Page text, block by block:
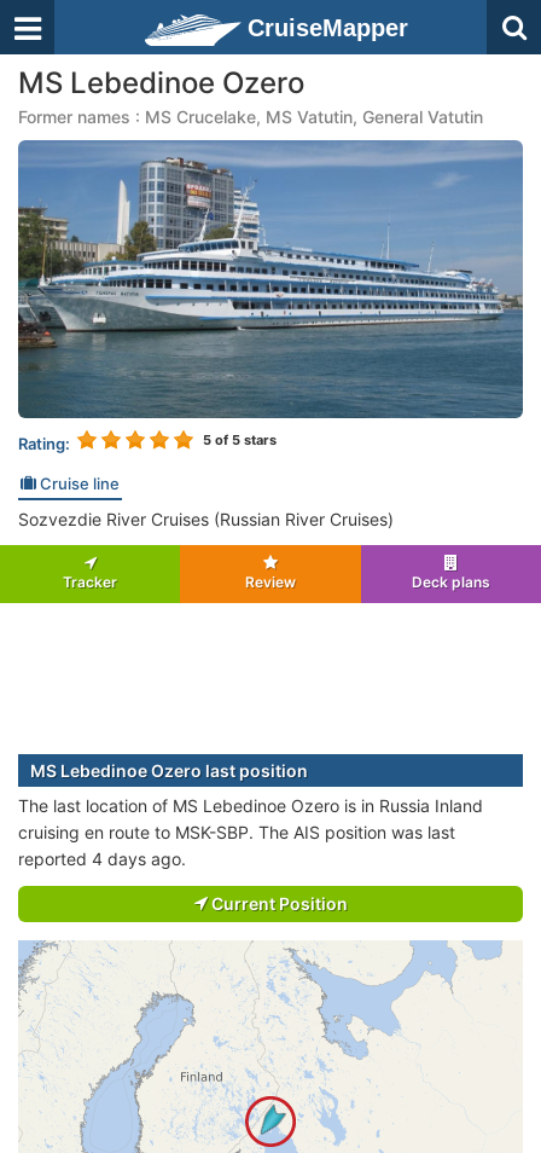
CruiseMapper
MS Lebedinoe Ozero
Former names : MS Crucelake, MS Vatutin, General Vatutin
Rating: 5 of 5 stars
Cruise line
Sozvezdie River Cruises (Russian River Cruises)
Tracker Review Deck plans
MS Lebedinoe Ozero last position
The last location of MS Lebedinoe Ozero is in Russia Inland
cruising en route to MSK-SBP. The AIS position was last
reported 4 days ago.
Current Position